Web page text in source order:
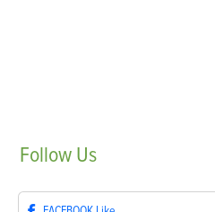
Follow Us